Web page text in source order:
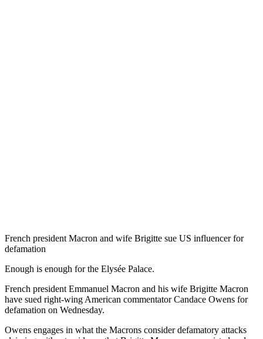
French president Macron and wife Brigitte sue US influencer for
defamation
Enough is enough for the Elysée Palace.
French president Emmanuel Macron and his wife Brigitte Macron
have sued right-wing American commentator Candace Owens for
defamation on Wednesday.
Owens engages in what the Macrons consider defamatory attacks